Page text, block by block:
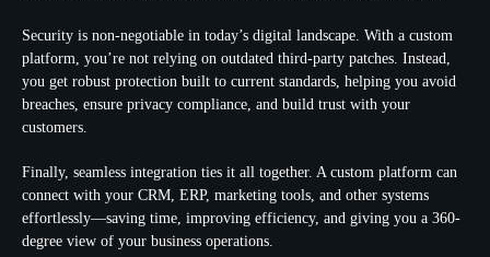
Security is non-negotiable in today’s digital landscape. With a custom
platform, you’re not relying on outdated third-party patches. Instead,
you get robust protection built to current standards, helping you avoid
breaches, ensure privacy compliance, and build trust with your
customers.
Finally, seamless integration ties it all together. A custom platform can
connect with your CRM, ERP, marketing tools, and other systems
effortlessly—saving time, improving efficiency, and giving you a 360-
degree view of your business operations.